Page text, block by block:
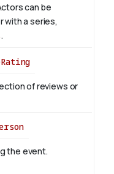
can be
with a series,
.
of reviews or
the event.